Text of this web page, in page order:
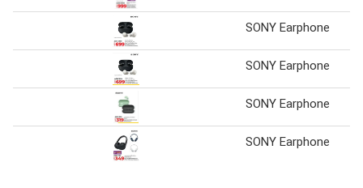
SONY Earphone
SONY Earphone
SONY Earphone
SONY Earphone